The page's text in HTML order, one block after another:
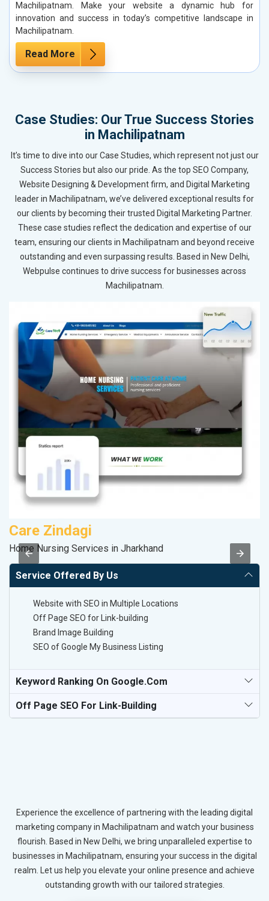
Machilipatnam. Make your website a dynamic hub for
innovation and success in today’s competitive landscape in
Machilipatnam.
Read More
Case Studies: Our True Success Stories
in Machilipatnam
It’s time to dive into our Case Studies, which represent not just our
Success Stories but also our pride. As the top SEO Company,
Website Designing & Development firm, and Digital Marketing
leader in Machilipatnam, we’ve delivered exceptional results for
our clients by becoming their trusted Digital Marketing Partner.
These case studies reflect the dedication and expertise of our
team, ensuring our clients in Machilipatnam and beyond receive
outstanding and even surpassing results. Based in New Delhi,
Webpulse continues to drive success for businesses across
Machilipatnam.
Care Zindagi
Home Nursing Services in Jharkhand
Service Offered By Us
Website with SEO in Multiple Locations
Off Page SEO for Link-building
Brand Image Building
SEO of Google My Business Listing
Keyword Ranking On Google.com
Off Page SEO For Link-Building
Experience the excellence of partnering with the leading digital
marketing company in Machilipatnam and watch your business
flourish. Based in New Delhi, we bring unparalleled expertise to
businesses in Machilipatnam, ensuring your success in the digital
realm. Let us help you elevate your online presence and achieve
outstanding growth with our tailored strategies.